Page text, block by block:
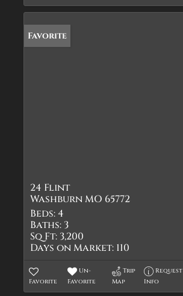
Favorite
24 Flint
Washburn MO 65772
Beds:4
Baths: 3
Sq Ft: 3,200
Days on Market: 110
Favorite
Un-
Favorite
Trip
Map
Request
Info